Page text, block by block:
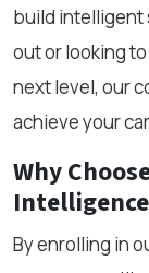
build intelligent
out or looking
next level, our
achieve your
Why
By enrolling in